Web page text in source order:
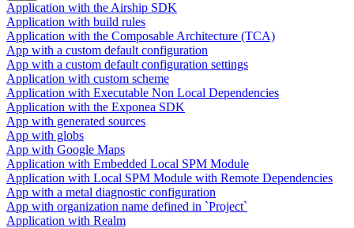
Application with the Airship SDK
Application with build rules
Application with the Composable Architecture (TCA)
App with a custom default configuration
App with a custom default configuration settings
Application with custom scheme
Application with Executable Non Local Dependencies
Application with the Exponea SDK
App with generated sources
App with globs
App with Google Maps
Application with Embedded Local SPM Module
Application with Local SPM Module with Remote Dependencies
App with a metal diagnostic configuration
App with organization name defined in `Project`
Application with Realm